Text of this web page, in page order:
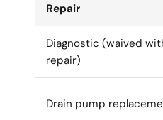
Repair
Diagnostic (waived
repair)
Drain pump